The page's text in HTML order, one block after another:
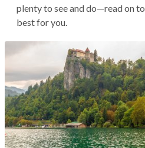
plenty to see and do—read on
best for you.